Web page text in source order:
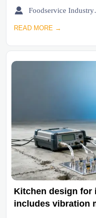

READ MORE →
Kitchen design for
includes vibration